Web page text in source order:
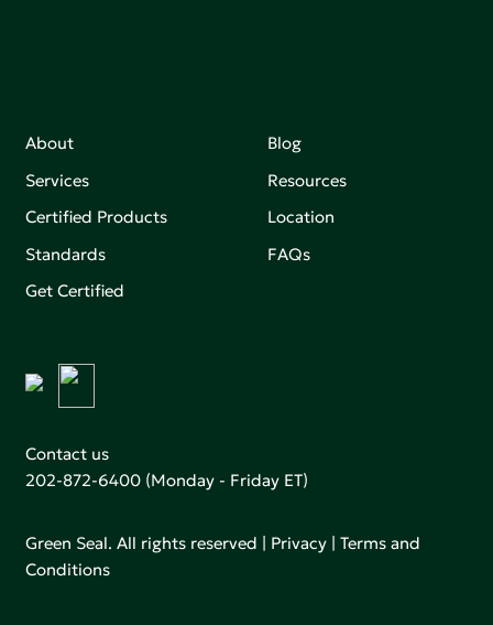
About
Services
Certified Products
Standards
Get Certified
Blog
Resources
Location
FAQs
Contact us
202-872-6400 (Monday - Friday ET)
Green Seal. All rights reserved | Privacy |Terms and
Conditions